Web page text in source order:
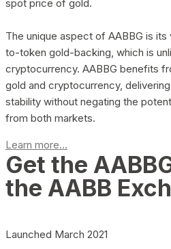
spot price of gold.
The unique aspect of AABBG is
to-token gold-backing, which is
cryptocurrency. AABBG benefits
gold and cryptocurrency,
stability without negating the
from both markets.
Learn more...
Get the
the AABB
Launched March 2021